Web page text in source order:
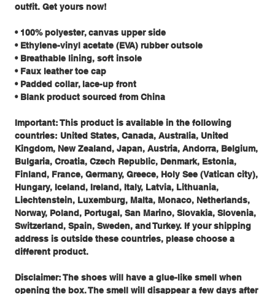
outfit. Get yours now!
• 100% polyester, canvas upper side
• Ethylene-vinyl acetate (EVA) rubber outsole
• Breathable lining, soft insole
• Faux leather toe cap
• Padded collar, lace-up front
• Blank product sourced from China
Important: This product is available in the following
countries: United States, Canada, Australia, United
Kingdom, New Zealand, Japan, Austria, Andorra, Belgium,
Bulgaria, Croatia, Czech Republic, Denmark, Estonia,
Finland, France, Germany, Greece, Holy See (Vatican city),
Hungary, Iceland, Ireland, Italy, Latvia, Lithuania,
Liechtenstein, Luxemburg, Malta, Monaco, Netherlands,
Norway, Poland, Portugal, San Marino, Slovakia, Slovenia,
Switzerland, Spain, Sweden, and Turkey. If your shipping
address is outside these countries, please choose a
different product.
Disclaimer: The shoes will have a glue-like smell when
opening the box. The smell will disappear a few days after